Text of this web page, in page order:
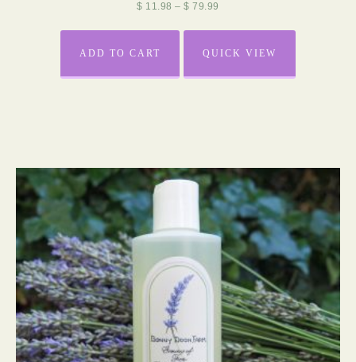
$ 11.98 – $ 79.99
ADD TO CART QUICK VIEW